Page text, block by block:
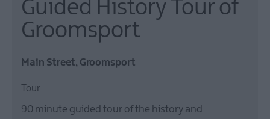
Guided History Tour of
Groomsport
Main Street, Groomsport
Tour
90 minute guided tour of the history and